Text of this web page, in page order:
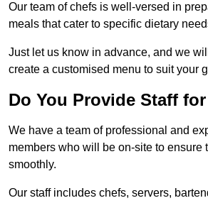
Our team of chefs is well-versed in
meals that cater to specific dietary
Just let us know in advance, and we
create a customised menu to suit your
Do You Provide Staff
We have a team of professional and
members who will be on-site to ensure
smoothly.
Our staff includes chefs, servers,